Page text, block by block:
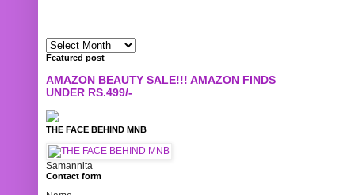
Featured post
AMAZON BEAUTY SALE!!! AMAZON FINDS
UNDER RS.499/-
THE FACE BEHIND MNB
Samannita
Contact form